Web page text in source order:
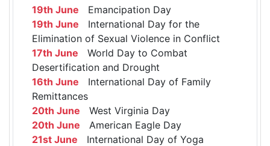
19th June Emancipation Day
19th June International Day for the
Elimination of Sexual Violence in Conflict
17th June World Day to Combat
Desertification and Drought
16th June International Day of Family
Remittances
20th June West Virginia Day
20th June American Eagle Day
21st June International Day of Yoga